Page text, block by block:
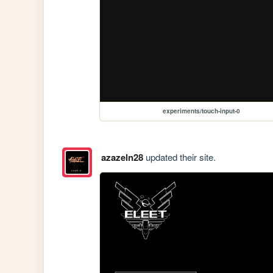
experiments/touch-input-0
azazeln28updated their site.